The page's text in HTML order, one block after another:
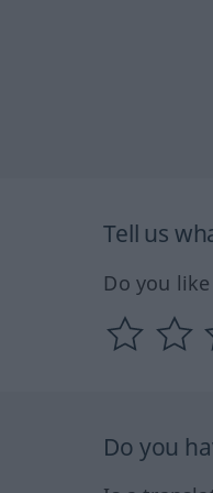
Tell us
Do you
Do you